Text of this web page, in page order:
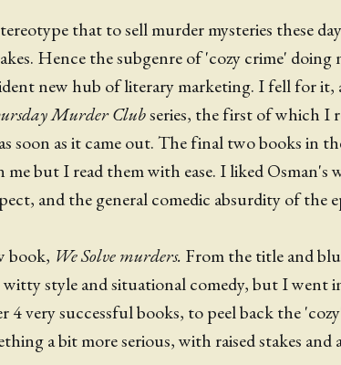
that to sell murder mysteries these
Hence the subgenre of 'cozy crime' doing
new hub of literary marketing. I fell for it,
Murder Clubseries, the first of which I
soon as it came out. The final two books in
me but I read them with ease. I liked Osman's
and the general comedic absurdity of the
book, We Solve murders. From the title and
style and situational comedy, but I went
4 very successful books, to peel back the
a bit more serious, with raised stakes and